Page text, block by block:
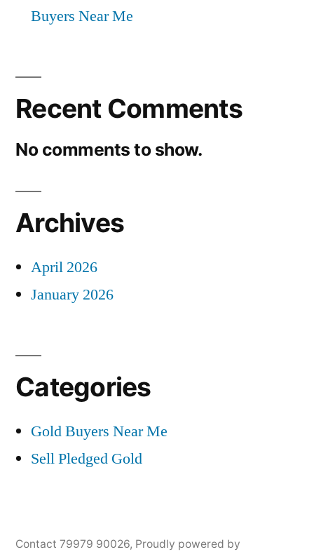
Buyers Near Me
Recent Comments
No comments to show.
Archives
April 2026
January 2026
Categories
Gold Buyers Near Me
Sell Pledged Gold
Contact 79979 90026, Proudly powered by